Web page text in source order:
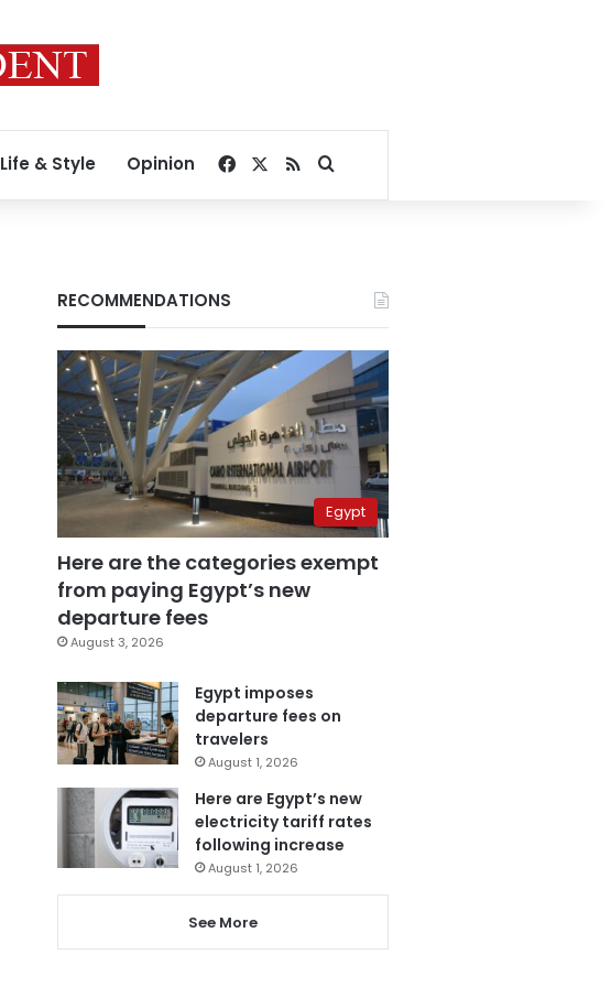
Life & Style Opinion Facebook
RSSSearch for
RECOMMENDATIONS
Egypt
Here are the categories exempt
from paying Egypt’s new
departure fees
August 3, 2026
Egypt imposes
departure fees on
travelers
August 1, 2026
Here are Egypt’s new
electricity tariff rates
following increase
August 1, 2026
See More